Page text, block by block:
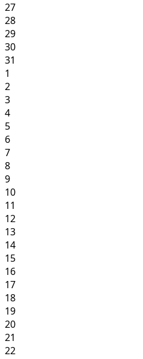
27
28
29
30
31
1
2
3
4
5
6
7
8
9
10
11
12
13
14
15
16
17
18
19
20
21
22